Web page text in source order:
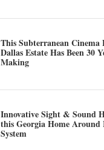
This Subterranean Cinema
Dallas Estate Has Been 30
Making
Innovative Sight & Sound
this Georgia Home
System